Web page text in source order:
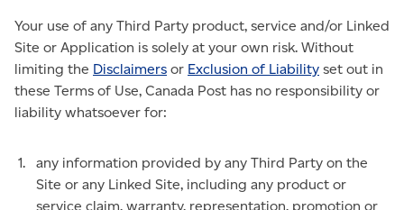
Your use of any Third Party product, service and/or Linked
Site or Application is solely at your own risk. Without
limiting the Disclaimers or Exclusion of Liability set out in
these Terms of Use, Canada Post has no responsibility or
liability whatsoever for:
any information provided by any Third Party on the
Site or any Linked Site, including any product or
service claim, warranty, representation, promotion or